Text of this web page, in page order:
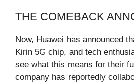
THE COMEBACK
Now, Huawei has announced
Kirin 5G chip, and tech
see what this means for their
company has reportedly